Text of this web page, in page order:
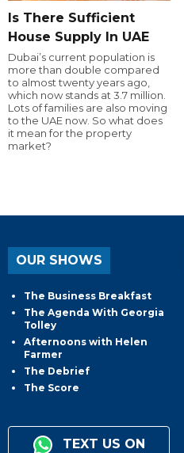
Is There Sufficient
House Supply In UAE
Dubai’s current population is
more than double compared
to almost twenty years ago,
which now stands at 3.7 million.
Lots of families are also moving
to the UAE now. So what does
it mean for the property
market?
OUR SHOWS
The Business Breakfast
The Agenda With Georgia
Tolley
Afternoons with Helen
Farmer
The Debrief
The Score
TEXT US ON